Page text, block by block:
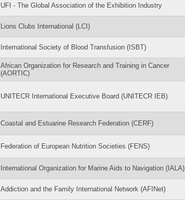
UFI - The Global Association of the Exhibition Industry
Lions Clubs International (LCI)
International Society of Blood Transfusion (ISBT)
African Organization for Research and Training in Cancer
(AORTIC)
UNITECR International Executive Board (UNITECR IEB)
Coastal and Estuarine Research Federation (CERF)
Federation of European Nutrition Societies (FENS)
International Organization for Marine Aids to Navigation (IALA)
Addiction and the Family International Network (AFINet)